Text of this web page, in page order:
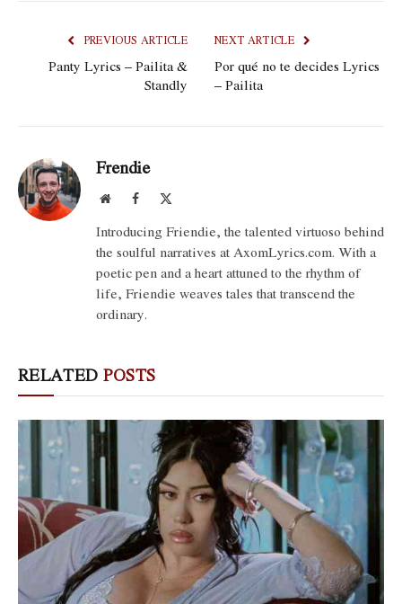
PREVIOUS ARTICLE
Panty Lyrics – Pailita &
Standly
NEXT ARTICLE
Por qué no te decides Lyrics
– Pailita
Frendie
WebsiteFacebook
Introducing Friendie, the talented virtuoso behind
the soulful narratives at AxomLyrics.com. With a
poetic pen and a heart attuned to the rhythm of
life, Friendie weaves tales that transcend the
ordinary.
RELATED POSTS